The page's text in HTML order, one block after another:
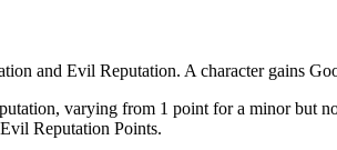
and Evil Reputation. A character gains
varying from 1 point for a minor
Reputation Points.